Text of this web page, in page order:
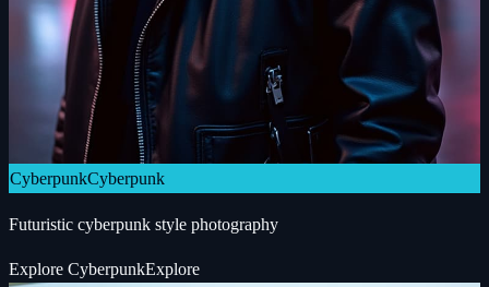
CyberpunkCyberpunk
Futuristic cyberpunk style photography
Explore CyberpunkExplore